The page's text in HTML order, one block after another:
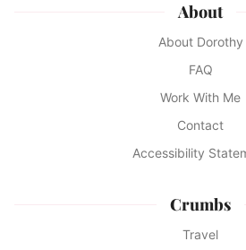
About
About Dorothy
FAQ
Work With Me
Contact
Accessibility
Crumbs
Travel